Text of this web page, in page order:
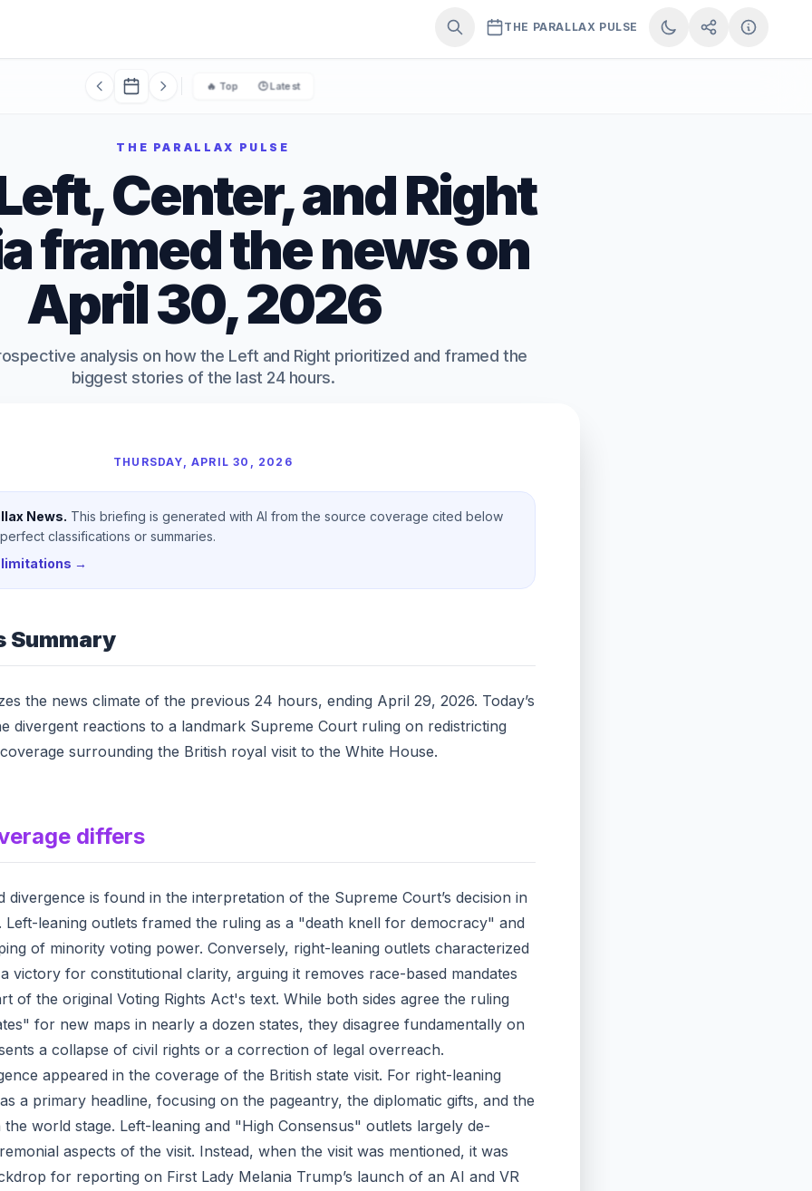
THE PARALLAX PULSE
🔥 Top 🕒 Latest
THE PARALLAX PULSE
Center, and Right
framed the news on
April 30, 2026
analysis on how the Left and Right prioritized and framed the
biggest stories of the last 24 hours.
THURSDAY, APRIL 30, 2026
News. This briefing is generated with AI from the source coverage cited below
classifications or summaries.
limitations →
Summary
the news climate of the previous 24 hours, ending April 29, 2026. Today’s
divergent reactions to a landmark Supreme Court ruling on redistricting
surrounding the British royal visit to the White House.
differs
divergence is found in the interpretation of the Supreme Court’s decision in
. Left-leaning outlets framed the ruling as a "death knell for democracy" and
of minority voting power. Conversely, right-leaning outlets characterized
victory for constitutional clarity, arguing it removes race-based mandates
of the original Voting Rights Act's text. While both sides agree the ruling
for new maps in nearly a dozen states, they disagree fundamentally on
a collapse of civil rights or a correction of legal overreach.
appeared in the coverage of the British state visit. For right-leaning
a primary headline, focusing on the pageantry, the diplomatic gifts, and the
world stage. Left-leaning and "High Consensus" outlets largely de-
aspects of the visit. Instead, when the visit was mentioned, it was
for reporting on First Lady Melania Trump’s launch of an AI and VR